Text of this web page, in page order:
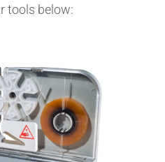
tools below: